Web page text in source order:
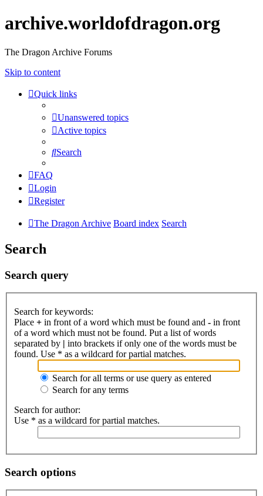
archive.worldofdragon.org
The Dragon Archive Forums
Skip to content
Quick links
Unanswered topics
Active topics
Search
FAQ
Login
Register
The Dragon Archive Board index Search
Search
Search query
Search for keywords:
Place + in front of a word which must be found and - in front
of a word which must not be found. Put a list of words
separated by | into brackets if only one of the words must be
found. Use * as a wildcard for partial matches.
Search for all terms or use query as entered
Search for any terms
Search for author:
Use * as a wildcard for partial matches.
Search options